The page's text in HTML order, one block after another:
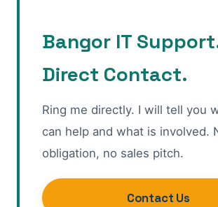
Bangor IT
Direct Contact.
Ring me directly. I will tell you
can help and what is involved.
obligation, no sales pitch.
Contact Us